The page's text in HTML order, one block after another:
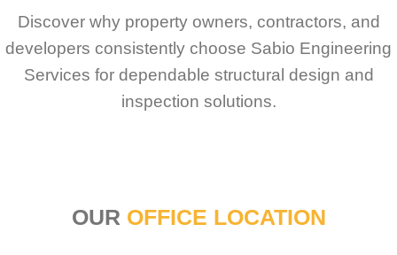
Discover why property owners, contractors, and
developers consistently choose Sabio Engineering
Services for dependable structural design and
inspection solutions.
OUR OFFICE LOCATION